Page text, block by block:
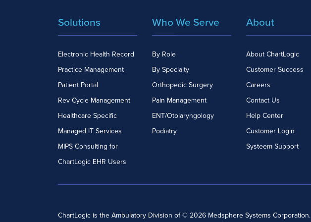
Solutions
Electronic Health Record
Practice Management
Patient Portal
Rev Cycle Management
Healthcare Specific
Managed IT Services
MIPS Consulting for
ChartLogic EHR Users
Who We Serve
By Role
By Specialty
Orthopedic Surgery
Pain Management
ENT/Otolaryngology
Podiatry
About
About ChartLogic
Customer Success
Careers
Contact Us
Help Center
Customer Login
Systeem Support
ChartLogic is the Ambulatory Division of © 2026 Medsphere Systems Corporation.